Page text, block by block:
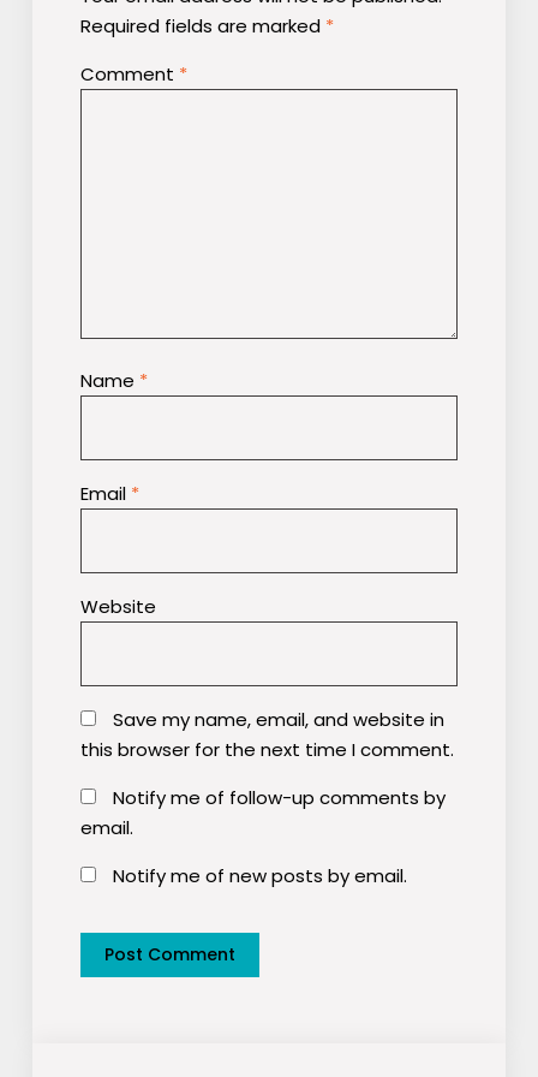
Required fields are marked *
Comment *
Name *
Email *
Website
Save my name, email, and website in
this browser for the next time I comment.
Notify me of follow-up comments by
email.
Notify me of new posts by email.